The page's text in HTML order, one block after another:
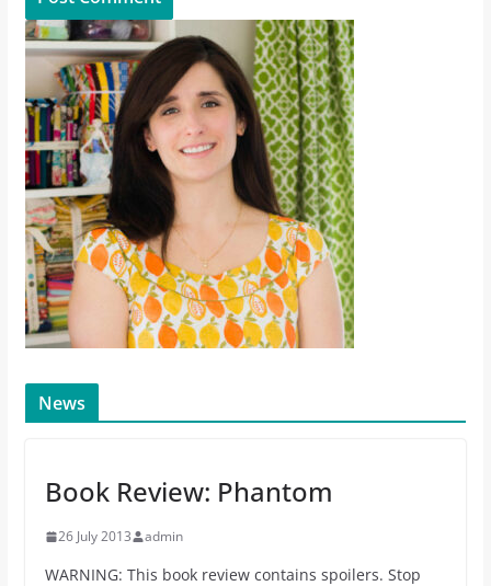
News
Book Review: Phantom
26 July 2013 admin
WARNING: This book review contains spoilers. Stop